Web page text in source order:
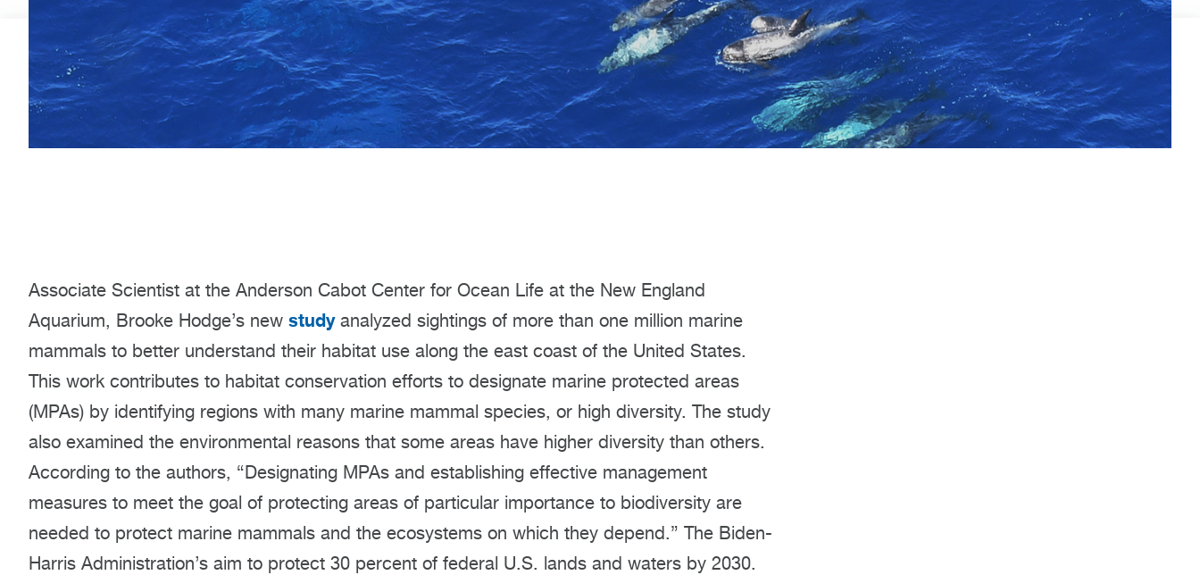
Associate Scientist at the Anderson Cabot Center for Ocean Life at the New England
Aquarium, Brooke Hodge’s new studyanalyzed sightings of more than one million marine
mammals to better understand their habitat use along the east coast of the United States.
This work contributes to habitat conservation efforts to designate marine protected areas
(MPAs) by identifying regions with many marine mammal species, or high diversity. The study
also examined the environmental reasons that some areas have higher diversity than others.
According to the authors, “Designating MPAs and establishing effective management
measures to meet the goal of protecting areas of particular importance to biodiversity are
needed to protect marine mammals and the ecosystems on which they depend.” The Biden-
Harris Administration’s aim to protect 30 percent of federal U.S. lands and waters by 2030.